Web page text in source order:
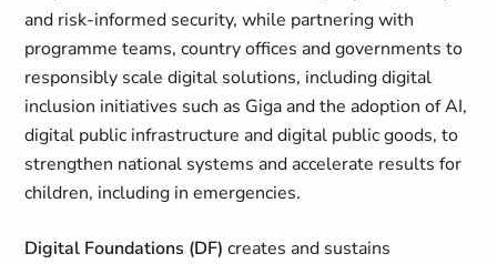
and risk-informed security, while partnering with
programme teams, country offices and governments to
responsibly scale digital solutions, including digital
inclusion initiatives such as Giga and the adoption of AI,
digital public infrastructure and digital public goods, to
strengthen national systems and accelerate results for
children, including in emergencies.
Digital Foundations (DF) creates and sustains